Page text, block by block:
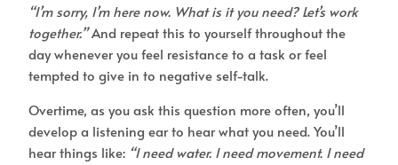
“I’m sorry, I’m here now. What is it you need? Let’s work
together.”And repeat this to yourself throughout the
day whenever you feel resistance to a task or feel
tempted to give in to negative self-talk.
Overtime, as you ask this question more often, you’ll
develop a listening ear to hear what you need. You’ll
hear things like: “I need water. I need movement. I need